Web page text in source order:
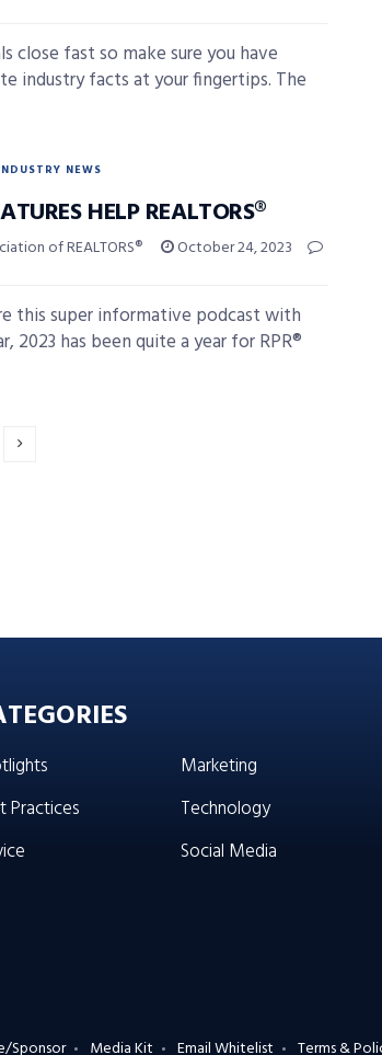
close fast so make sure you have
industry facts at your fingertips. The
NEWS
HELP REALTORS®
of REALTORS® October 24, 2023
this super informative podcast with
2023 has been quite a year for RPR®
Practices
Marketing
Technology
Social Media
Sponsor Media Kit Email Whitelist Terms &